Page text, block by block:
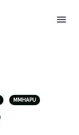
MMHAPU